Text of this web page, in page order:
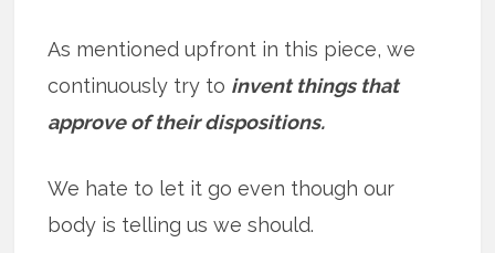
As mentioned upfront in this piece, we
continuously try to invent things that
approve of their dispositions.
We hate to let it go even though our
body is telling us we should.